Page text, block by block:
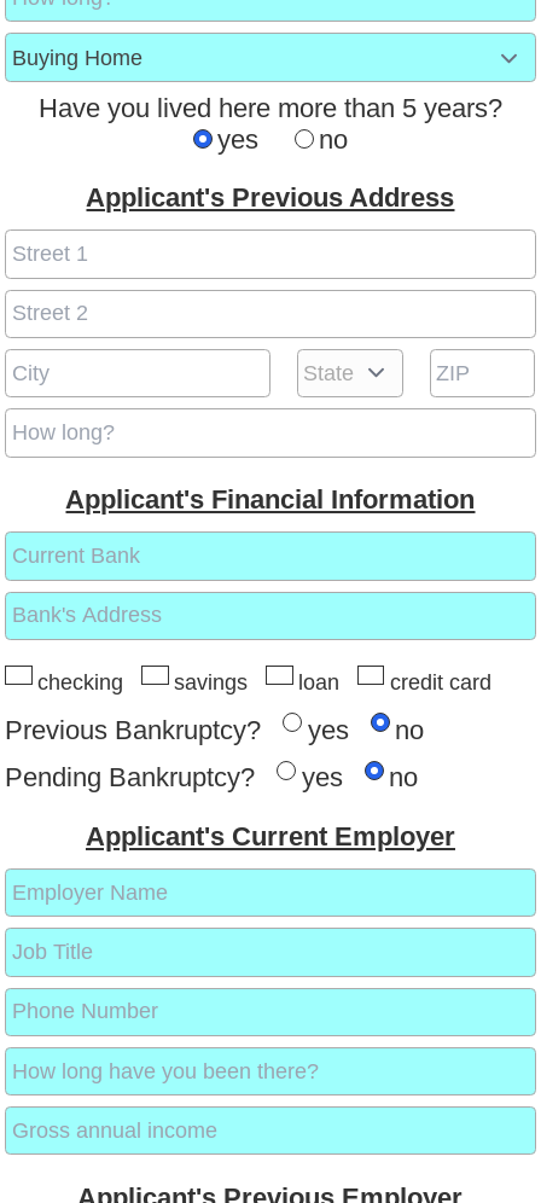
Have you lived here more than 5 years?
yes
no
Applicant's Previous Address
Applicant's Financial Information
checking savings loan credit card
Previous Bankruptcy? yes
no
Pending Bankruptcy?
yes
no
Applicant's Current Employer